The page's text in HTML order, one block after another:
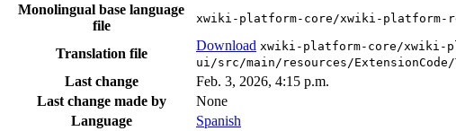
Monolingual base language
file
xwiki-platform-core/xwiki-platform-
Translation file
Download xwiki-platform-core/xwiki-
ui/src/main/resources/
Last change
Feb. 3, 2026, 4:15 p.m.
Last change made by
None
Language
Spanish